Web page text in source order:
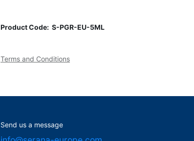
Product Code: S-PGR-EU-5ML
Terms and Conditions
Send us a message